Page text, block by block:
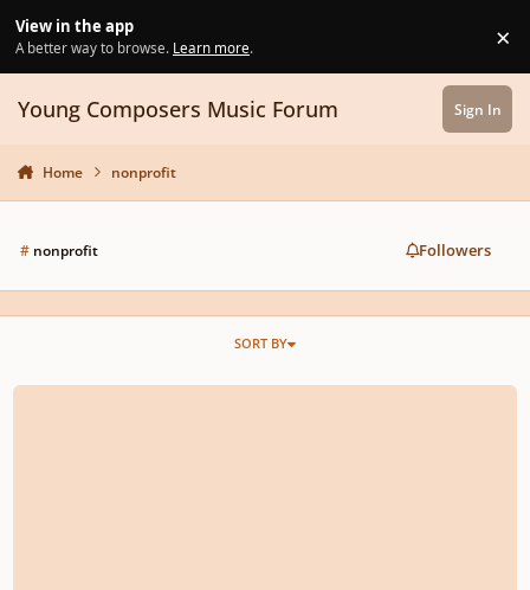
View in the app
A better way to browse. Learn more. ×
Young Composers Music Forum Sign In
Home nonprofit
#nonprofit Followers
SORT BY
Free, Remote, Nonprofit Music-Related Opportunity for High Schoolers! 🎶